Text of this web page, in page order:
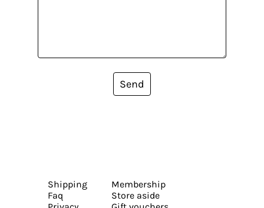
Send
Shipping
Faq
Membership
Store aside